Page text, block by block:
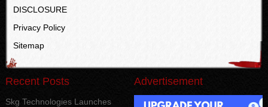
DISCLOSURE
Privacy Policy
Sitemap
Recent Posts
Skg Technologies Launches
Advertisement